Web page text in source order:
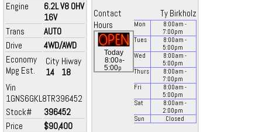
Engine
6.2L V8 OHV
16V
Trans
AUTO
Drive
4WD/AWD
Economy
Mpg Est.
City
14
Hiway
18
Vin
1GNS6GKL8TR396452
Stock#
396452
Price
$90,400
Contact
Ty Birkholz
Hours
Today
8:00a-
5:00p
Mon 8:00am -
7:00pm
Tues
8:00am -
5:00pm
Wed
8:00am -
5:00pm
Thurs
8:00am -
7:00pm
Fri
8:00am -
5:00pm
Sat
8:00am -
2:00pm
Sun
Closed